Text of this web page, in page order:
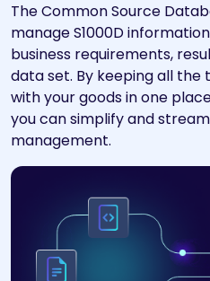
The Common Source
manage S1000D
business requirements,
data set. By keeping all
with your goods in one
you can simplify and
management.